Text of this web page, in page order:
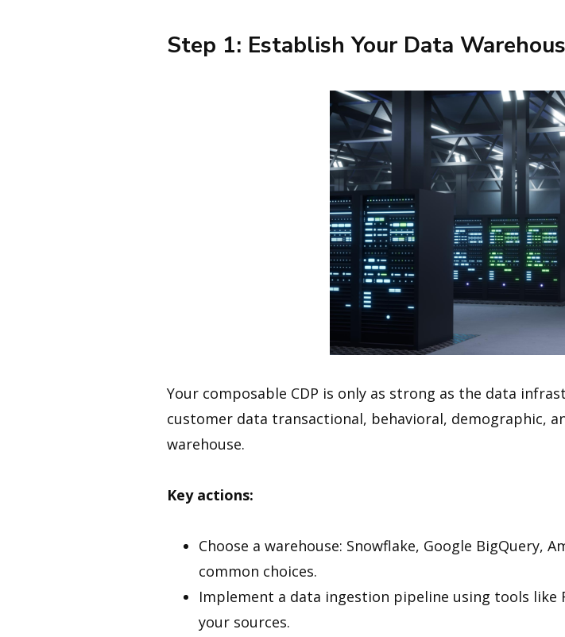
Step 1: Establish Your Data
Your composable CDP is only as strong as the data
customer data transactional, behavioral, demographic,
warehouse.
Key actions:
Choose a warehouse: Snowflake, Google BigQuery,
common choices.
Implement a data ingestion pipeline using tools
your sources.